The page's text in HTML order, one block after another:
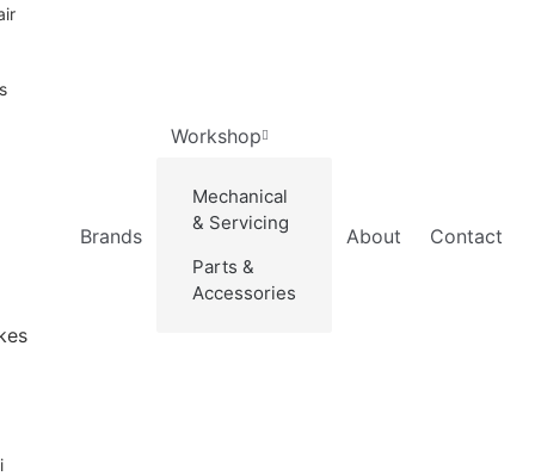
Brands
Workshop
Mechanical
& Servicing
Parts &
Accessories
About Contact